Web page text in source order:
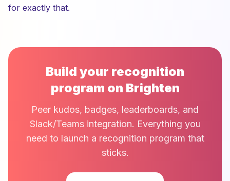
for exactly that.
Build your recognition
program on Brighten
Peer kudos, badges, leaderboards, and
Slack/Teams integration. Everything you
need to launch a recognition program that
sticks.